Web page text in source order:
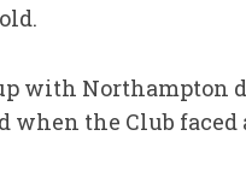
Northampton
the Club